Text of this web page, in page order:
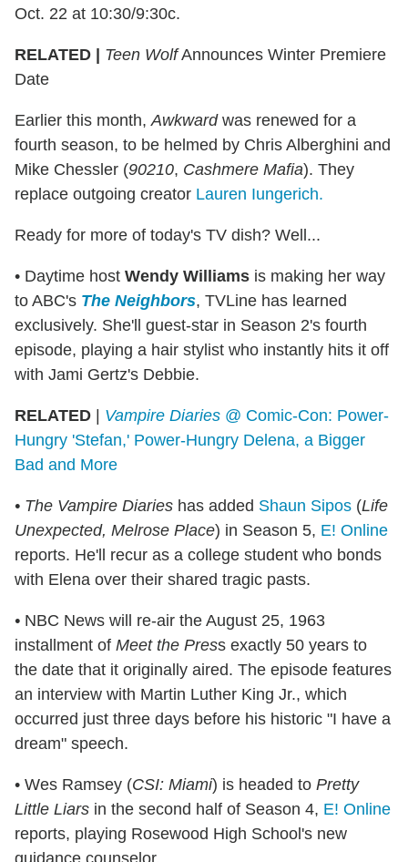
Oct. 22 at 10:30/9:30c.
RELATED | Teen WolfAnnounces Winter Premiere
Date
Earlier this month,Awkwardwas renewed for a
fourth season, to be helmed by Chris Alberghini and
Mike Chessler (90210, Cashmere Mafia). They
replace outgoing creator Lauren Iungerich.
Ready for more of today's TV dish? Well...
• Daytime host Wendy Williams is making her way
to ABC's The Neighbors, TVLine has learned
exclusively. She'll guest-star in Season 2's fourth
episode, playing a hair stylist who instantly hits it off
with Jami Gertz's Debbie.
RELATED Vampire Diaries @ Comic-Con: Power-
Hungry 'Stefan,' Power-Hungry Delena, a Bigger
Bad and More
• The Vampire Diaries has added Shaun Sipos (Life
Unexpected, Melrose Place) in Season 5, E! Online
reports. He'll recur as a college student who bonds
with Elena over their shared tragic pasts.
• NBC News will re-air the August 25, 1963
installment of Meet the Press exactly 50 years to
the date that it originally aired. The episode features
an interview with Martin Luther King Jr., which
occurred just three days before his historic "I have a
dream" speech.
• Wes Ramsey (CSI: Miami) is headed to Pretty
Little Liars in the second half of Season 4, E! Online
reports, playing Rosewood High School's new